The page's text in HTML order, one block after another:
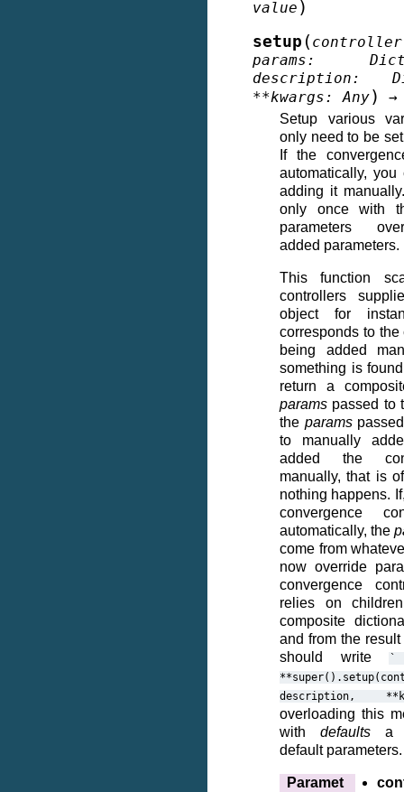
value )
setup ( controller
params:
description:
**kwargs: Any) →
Setup various
only need to be
If the
automatically,
adding it
only once with
parameters
added parameters.
This function
controllers
object for
corresponds to
being added
something is
return a
params passed to
the params
to manually
added the
manually, that is
nothing happens.
convergence
automatically, the
come from
now override
convergence
relies on
composite
and from the
should write
`
description,
overloading this
with defaultsa
default parameters.
Paramet